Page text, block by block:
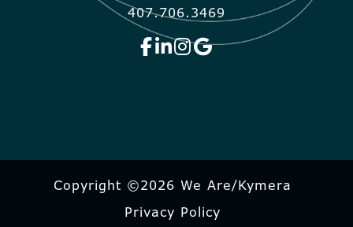
407.706.3469
Copyright ©2026 We Are/Kymera
Privacy Policy